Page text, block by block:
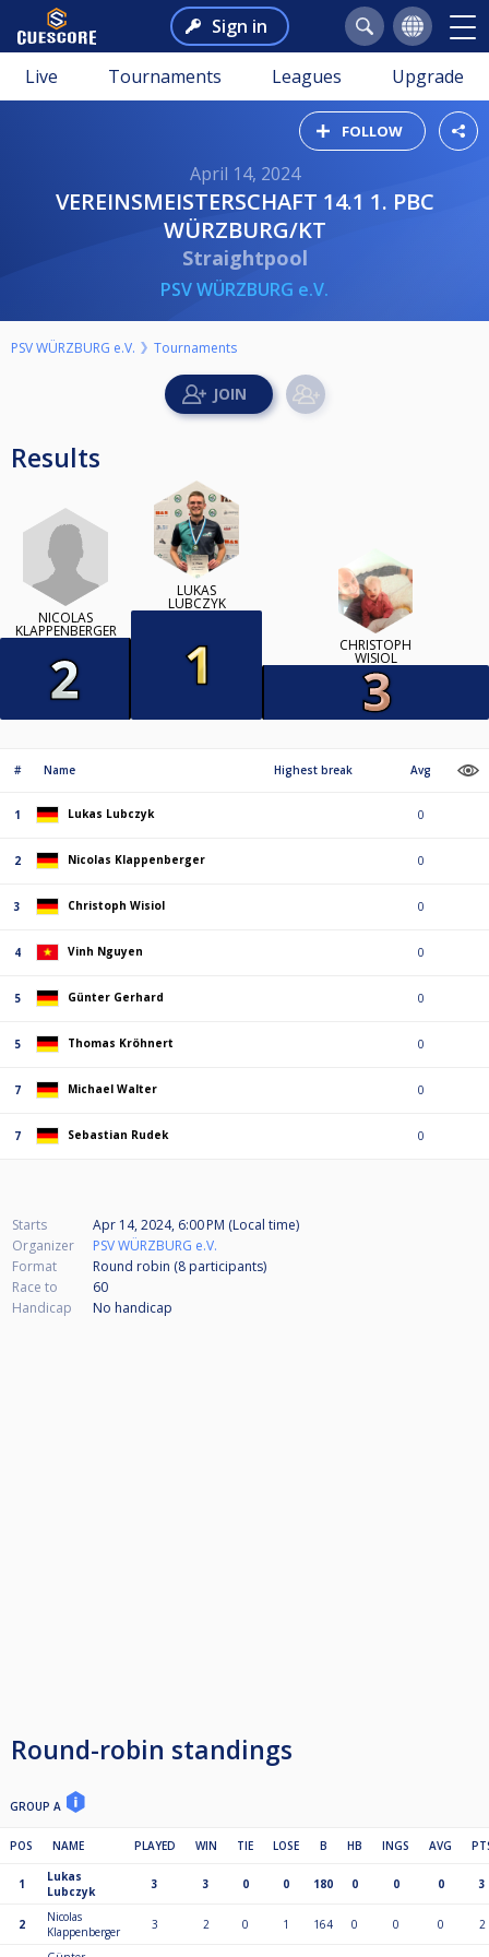
Sign in
Live Tournaments Leagues Upgrade
FOLLOW
April 14, 2024
VEREINSMEISTERSCHAFT 14.1 1. PBC
WÜRZBURG/KT
Straightpool
PSV WÜRZBURG e.V.
PSV WÜRZBURG e.V. Tournaments
Results
NICOLAS
KLAPPENBERGER
LUKAS
LUBCZYK
CHRISTOPH
WISIOL
# Name Highest break Avg
1 Lukas Lubczyk 0
2 Nicolas Klappenberger 0
3 Christoph Wisiol 0
4 Vinh Nguyen 0
5 Günter Gerhard 0
5 Thomas Kröhnert 0
7 Michael Walter 0
7 Sebastian Rudek 0
Starts
Apr 14, 2024, 6:00 PM (Local time)
Organizer
PSV WÜRZBURG e.V.
Format
Round robin (8 participants)
Race to
60
Handicap
No handicap
Round-robin standings
GROUP A
POS NAME PLAYED WIN TIE LOSE B HB INGS AVG
1
Lukas
Lubczyk
3 3 0 0 180 0 0 0 3
2
Nicolas
Klappenberger
3 2 0 1 164 0 0 0 2